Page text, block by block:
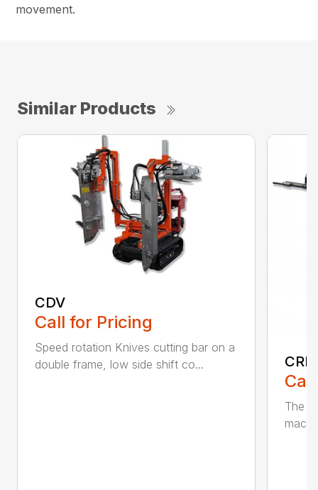
movement.
Similar Products
CDV
Call for Pricing
Speed rotation Knives cutting bar on a
double frame, low side shift co...
CRL
The